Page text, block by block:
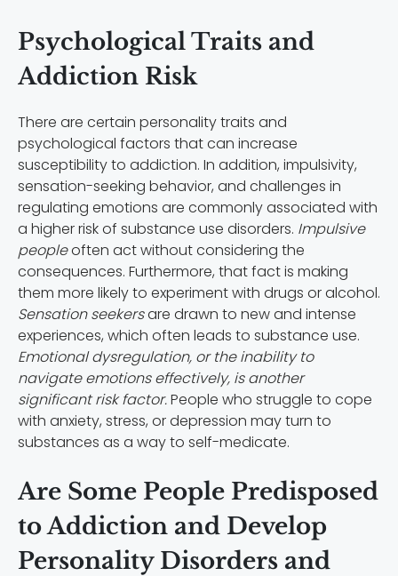
Psychological Traits and
Addiction Risk
There are certain personality traits and
psychological factors that can increase
susceptibility to addiction. In addition, impulsivity,
sensation-seeking behavior, and challenges in
regulating emotions are commonly associated with
a higher risk of substance use disorders. Impulsive
peopleoften act without considering the
consequences. Furthermore, that fact is making
them more likely to experiment with drugs or alcohol.
Sensation seekersare drawn to new and intense
experiences, which often leads to substance use.
Emotional dysregulation, or the inability to
navigate emotions effectively, is another
significant risk factor.People who struggle to cope
with anxiety, stress, or depression may turn to
substances as a way to self-medicate.
Are Some People Predisposed
to Addiction and Develop
Personality Disorders and